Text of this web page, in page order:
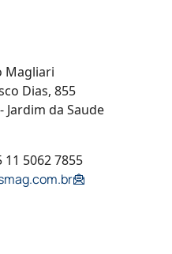
Magliari
Dias, 855
Jardim da Saude
11 5062 7855